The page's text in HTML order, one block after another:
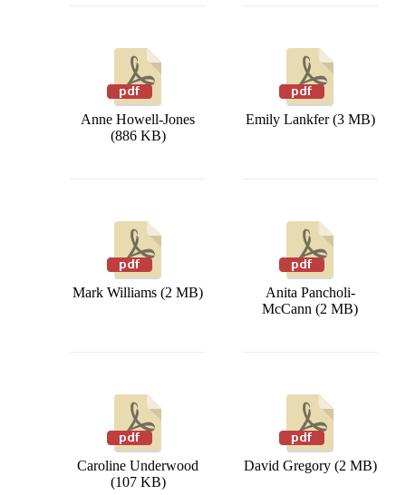
Anne Howell-Jones
(886 KB)
Emily Lankfer (3 MB)
Mark Williams (2 MB)
Anita Pancholi-
McCann (2 MB)
Caroline Underwood
(107 KB)
David Gregory (2 MB)